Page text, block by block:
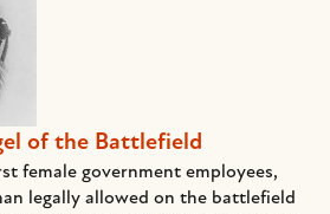
of the Battlefield
female government employees,
legally allowed on the battlefield